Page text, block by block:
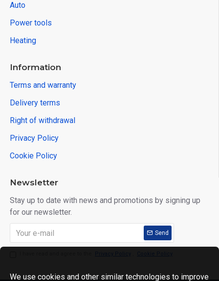
Auto
Power tools
Heating
Information
Terms and warranty
Delivery terms
Right of withdrawal
Privacy Policy
Cookie Policy
Newsletter
Stay up to date with news and promotions by signing up
for our newsletter.
Send
Privacy Policy Cookie Policy
We use cookies and other similar technologies to improve